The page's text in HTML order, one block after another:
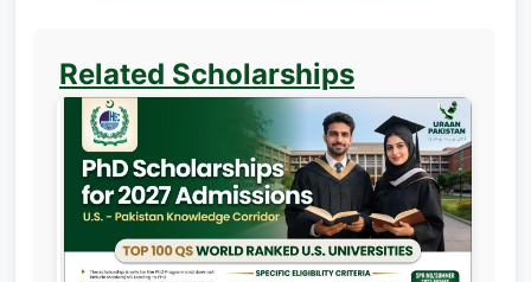
Related Scholarships